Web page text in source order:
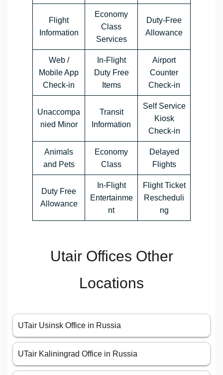
Flight
Information
Economy
Class
Services
Duty-Free
Allowance
Web /
Mobile App
Check-in
In-Flight
Duty Free
Items
Airport
Counter
Check-in
Unaccompa
nied Minor
Transit
Information
Self Service
Kiosk
Check-in
Animals
and Pets
Economy
Class
Delayed
Flights
Duty Free
Allowance
In-Flight
Entertainme
nt
Flight Ticket
Rescheduli
ng
Utair Offices Other
Locations
UTair Usinsk Office in Russia
UTair Kaliningrad Office in Russia